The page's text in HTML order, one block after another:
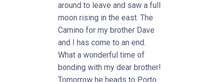
around to leave and saw a full
moon rising in the east. The
Camino for my brother Dave
and I has come to an end.
What a wonderful time of
bonding with my dear brother!
Tomorrow he heads to Porto